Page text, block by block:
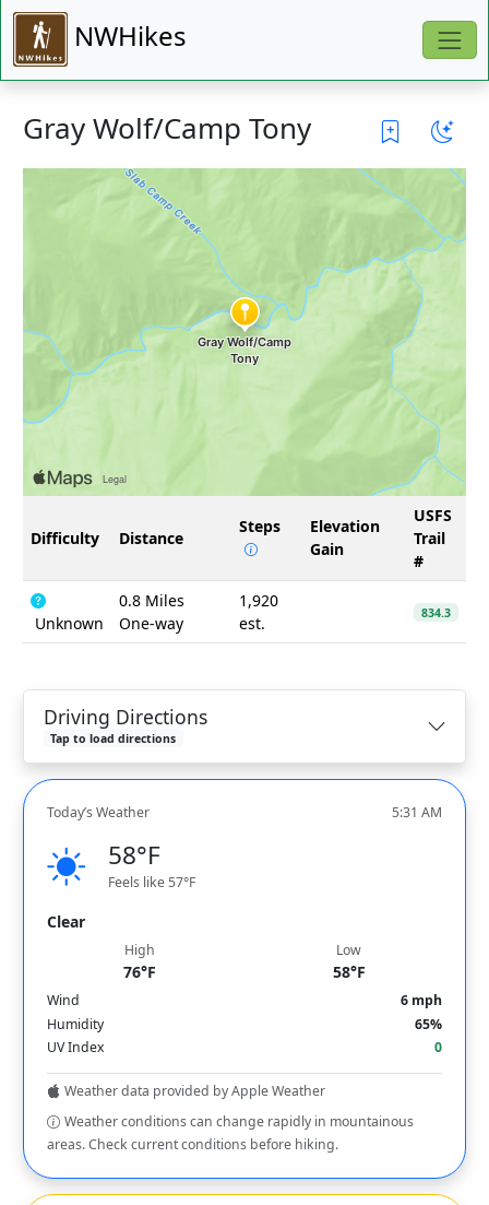
NWHikes
Gray Wolf/Camp Tony
Difficulty Distance
Steps
Elevation
Gain
USFS
Trail
#
Unknown
0.8 Miles
One-way
1,920
est.
834.3
Driving Directions
Tap to load directions
Today’s Weather 5:31 AM
58°F
Feels like 57°F
Clear
High
76°F
Low
58°F
Wind
6 mph
Humidity
65%
UV Index
0
Weather data provided by Apple Weather
Weather conditions can change rapidly in mountainous
areas. Check current conditions before hiking.